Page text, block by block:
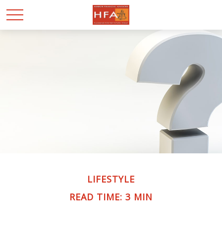
LIFESTYLE
READ TIME: 3 MIN